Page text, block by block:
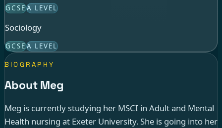
GCSEA LEVEL
Sociology
GCSEA LEVEL
BIOGRAPHY
About Meg
Meg is currently studying her MSCI in Adult and Mental
Health nursing at Exeter University. She is going into her